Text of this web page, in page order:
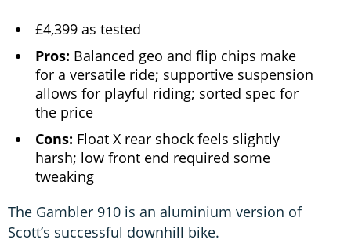
£4,399 as tested
Pros: Balanced geo and flip chips make
for a versatile ride; supportive suspension
allows for playful riding; sorted spec for
the price
Cons: Float X rear shock feels slightly
harsh; low front end required some
tweaking
The Gambler 910 is an aluminium version of
Scott’s successful downhill bike.